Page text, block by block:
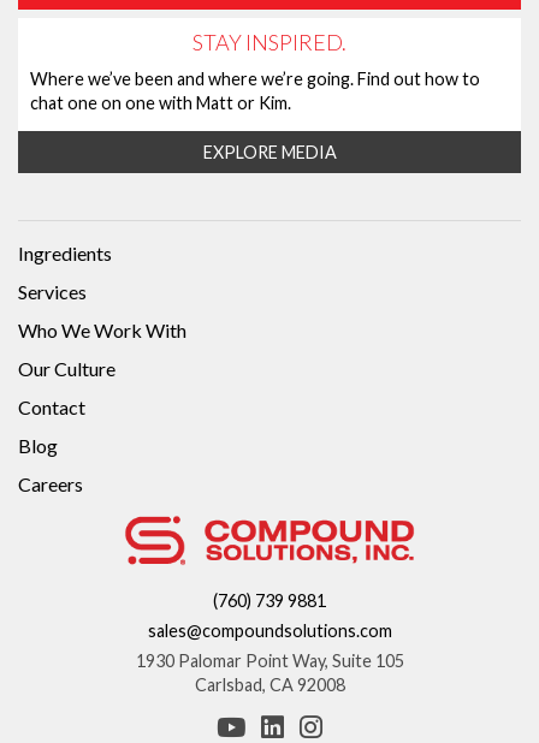
STAY INSPIRED.
Where we’ve been and where we’re going. Find out how to
chat one on one with Matt or Kim.
EXPLORE MEDIA
Ingredients
Services
Who We Work With
Our Culture
Contact
Blog
Careers
(760) 739 9881
sales@compoundsolutions.com
1930 Palomar Point Way, Suite 105
Carlsbad, CA 92008